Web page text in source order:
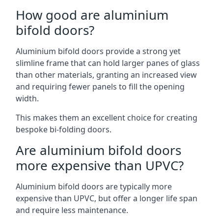
How good are aluminium
bifold doors?
Aluminium bifold doors provide a strong yet
slimline frame that can hold larger panes of glass
than other materials, granting an increased view
and requiring fewer panels to fill the opening
width.
This makes them an excellent choice for creating
bespoke bi-folding doors.
Are aluminium bifold doors
more expensive than UPVC?
Aluminium bifold doors are typically more
expensive than UPVC, but offer a longer life span
and require less maintenance.